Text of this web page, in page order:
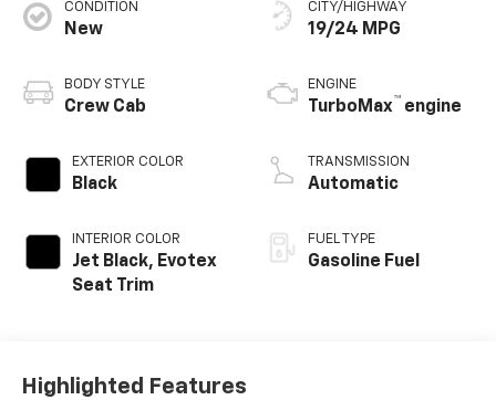
CONDITION
New
BODY STYLE
Crew Cab
EXTERIOR COLOR
Black
INTERIOR COLOR
Jet Black, Evotex
Seat Trim
CITY/HIGHWAY
19/24 MPG
ENGINE
TurboMax™ engine
TRANSMISSION
Automatic
FUEL TYPE
Gasoline Fuel
Highlighted Features